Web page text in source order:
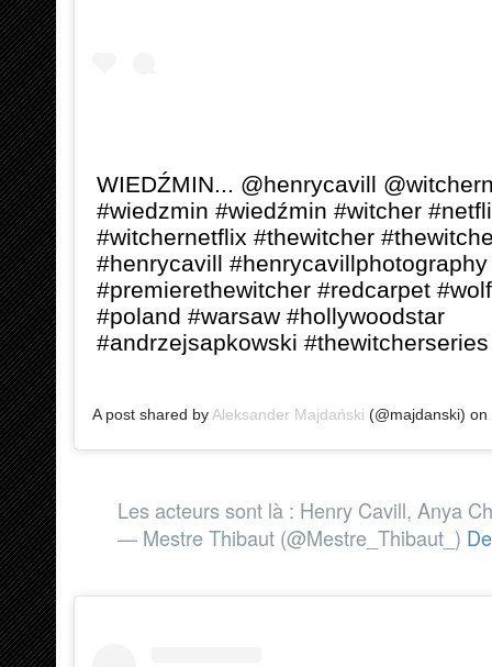
WIEDŹMIN... @henrycavill
#wiedzmin #wiedźmin #witcher
#witchernetflix #thewitcher
#henrycavill #henrycavillphotography
#premierethewitcher #redcarpet
#poland #warsaw #hollywoodstar
#andrzejsapkowski #thewitcherseries
A post shared byAleksander Majdański (@majdanski) on
Les acteurs sont là : Henry Cavill, Anya
— Mestre Thibaut (@Mestre_Thibaut_)